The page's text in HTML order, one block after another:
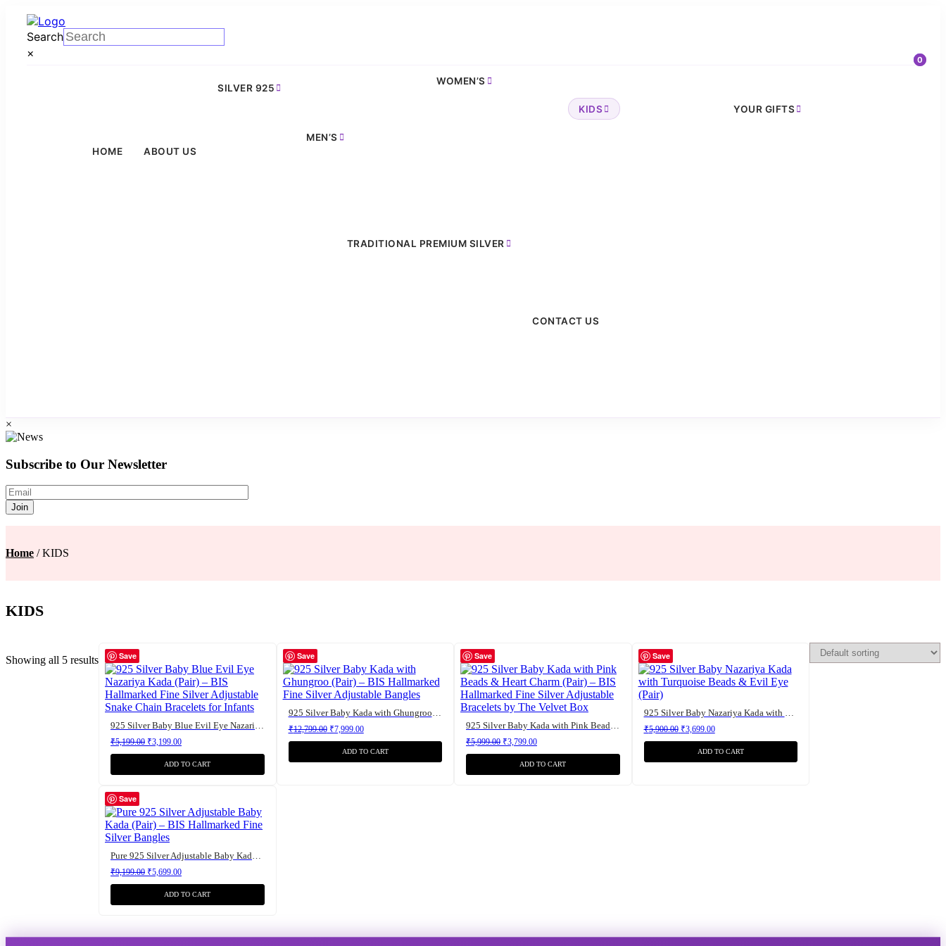
Search
×
0
HOME ABOUT US
SILVER 925
MEN’S
WOMEN’S
KIDS YOUR GIFTS
TRADITIONAL PREMIUM SILVER
CONTACT US
×
Subscribe to Our Newsletter
Home / KIDS
KIDS
Showing all 5 results Save
925 Silver Baby Blue Evil Eye Nazariya Kada (Pair) – BIS Hallmarked Fine Silver Adjustable Snake Chain Bracelets for Infants
₹5,199.00 Original price was: ₹5,199.00.
₹3,199.00Current price is: ₹3,199.00.
ADD TO CART
Save
925 Silver Baby Kada with Ghungroo (Pair) – BIS Hallmarked Fine Silver Adjustable Bangles
₹12,799.00 Original price was: ₹12,799.00.
₹7,999.00Current price is: ₹7,999.00.
ADD TO CART
Save
925 Silver Baby Kada with Pink Beads & Heart Charm (Pair) – BIS Hallmarked Fine Silver Adjustable Bracelets by The Velvet Box
₹5,999.00 Original price was: ₹5,999.00.
₹3,799.00Current price is: ₹3,799.00.
ADD TO CART
Save
925 Silver Baby Nazariya Kada with Turquoise Beads & Evil Eye (Pair)
₹5,900.00 Original price was: ₹5,900.00.
₹3,699.00Current price is: ₹3,699.00.
ADD TO CART
Save
Pure 925 Silver Adjustable Baby Kada (Pair) – BIS Hallmarked Fine Silver Bangles
₹9,199.00 Original price was: ₹9,199.00.
₹5,699.00Current price is: ₹5,699.00.
ADD TO CART